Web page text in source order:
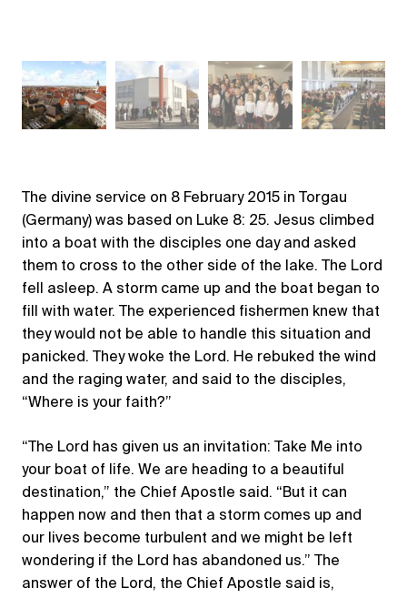
The divine service on 8 February 2015 in Torgau
(Germany) was based on Luke 8: 25. Jesus climbed
into a boat with the disciples one day and asked
them to cross to the other side of the lake. The Lord
fell asleep. A storm came up and the boat began to
fill with water. The experienced fishermen knew that
they would not be able to handle this situation and
panicked. They woke the Lord. He rebuked the wind
and the raging water, and said to the disciples,
“Where is your faith?”
“The Lord has given us an invitation: Take Me into
your boat of life. We are heading to a beautiful
destination,” the Chief Apostle said. “But it can
happen now and then that a storm comes up and
our lives become turbulent and we might be left
wondering if the Lord has abandoned us.” The
answer of the Lord, the Chief Apostle said is,